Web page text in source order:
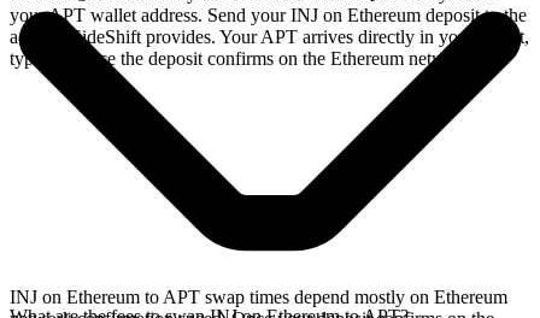
your APT wallet address. Send your INJ on Ethereum deposit to the
address SideShift provides. Your APT arrives directly in your wallet,
typically once the deposit confirms on the Ethereum network.
INJ on Ethereum to APT swap times depend mostly on Ethereum